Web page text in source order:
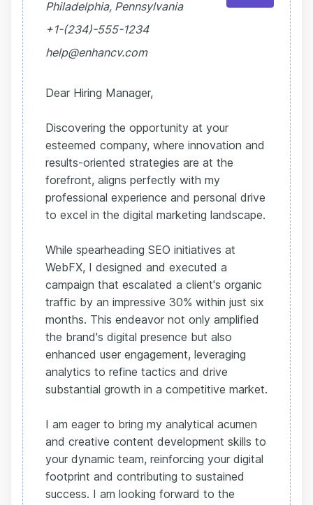
Philadelphia, Pennsylvania
+1-(234)-555-1234
help@enhancv.com
Dear Hiring Manager,
Discovering the opportunity at your
esteemed company, where innovation and
results-oriented strategies are at the
forefront, aligns perfectly with my
professional experience and personal drive
to excel in the digital marketing landscape.
While spearheading SEO initiatives at
WebFX, I designed and executed a
campaign that escalated a client's organic
traffic by an impressive 30% within just six
months. This endeavor not only amplified
the brand's digital presence but also
enhanced user engagement, leveraging
analytics to refine tactics and drive
substantial growth in a competitive market.
I am eager to bring my analytical acumen
and creative content development skills to
your dynamic team, reinforcing your digital
footprint and contributing to sustained
success. I am looking forward to the